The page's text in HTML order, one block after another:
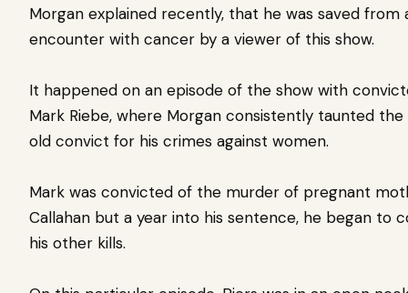
Morgan explained recently, that he was saved from
encounter with cancer by a viewer of this show.
It happened on an episode of the show with
Mark Riebe, where Morgan consistently taunted
old convict for his crimes against women.
Mark was convicted of the murder of pregnant
Callahan but a year into his sentence, he began to
his other kills.